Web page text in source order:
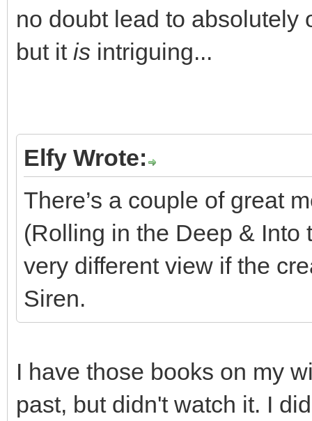
no doubt lead to absolutely
but it is intriguing...
Elfy Wrote:
There’s a couple of great
(Rolling in the Deep & Into
very different view if the
Siren.
I have those books on my
past, but didn't watch it. I